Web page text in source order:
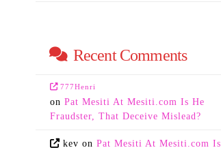
Recent Comments
777Henri
on Pat Mesiti At Mesiti.com Is He
Fraudster, That Deceive Mislead?
kev onPat Mesiti At Mesiti.com Is